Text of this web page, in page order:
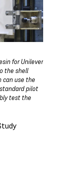
for Unilever
the shell
can use the
pilot
test the